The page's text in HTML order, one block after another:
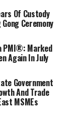
Of Custody
Ceremony
PMI®: Marked
Again In July
Government
And Trade
MSMEs